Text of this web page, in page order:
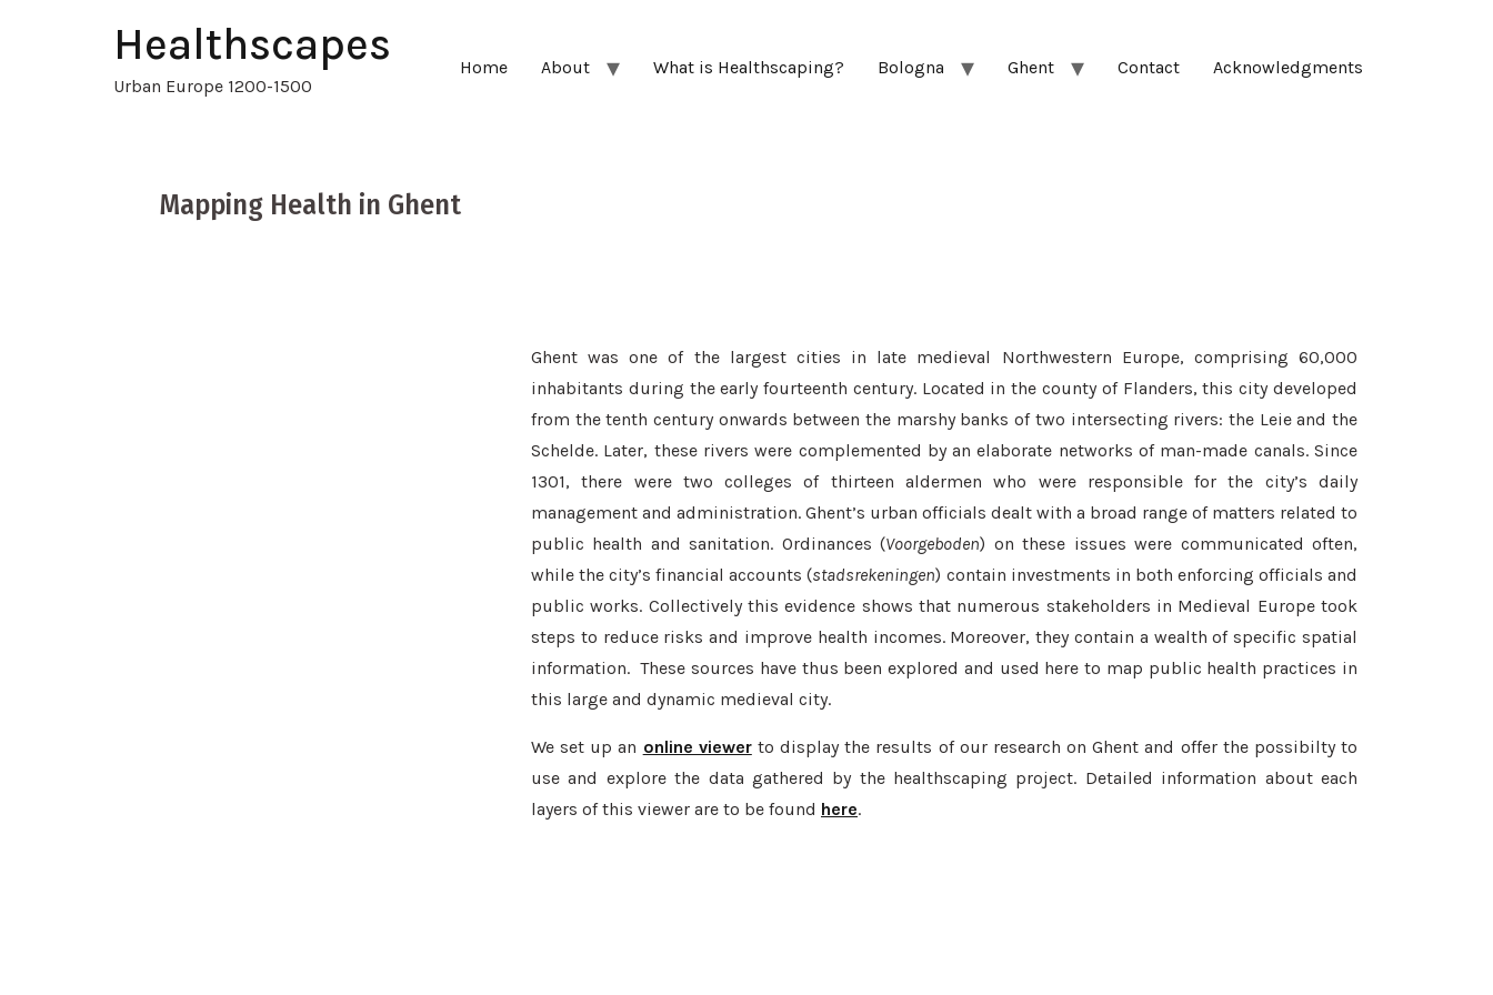
Healthscapes
Urban Europe 1200-1500
Home About What is Healthscaping? Bologna Ghent Contact Acknowledgments
Mapping Health in Ghent
Ghent was one of the largest cities in late medieval Northwestern Europe, comprising 60,000
inhabitants during the early fourteenth century. Located in the county of Flanders, this city developed
from the tenth century onwards between the marshy banks of two intersecting rivers: the Leie and the
Schelde. Later, these rivers were complemented by an elaborate networks of man-made canals. Since
1301, there were two colleges of thirteen aldermen who were responsible for the city’s daily
management and administration. Ghent’s urban officials dealt with a broad range of matters related to
public health and sanitation. Ordinances (Voorgeboden) on these issues were communicated often,
while the city’s financial accounts (stadsrekeningen) contain investments in both enforcing officials and
public works. Collectively this evidence shows that numerous stakeholders in Medieval Europe took
steps to reduce risks and improve health incomes. Moreover, they contain a wealth of specific spatial
information. These sources have thus been explored and used here to map public health practices in
this large and dynamic medieval city.
We set up an online viewerto display the results of our research on Ghent and offer the possibilty to
use and explore the data gathered by the healthscaping project. Detailed information about each
layers of this viewer are to be found here.